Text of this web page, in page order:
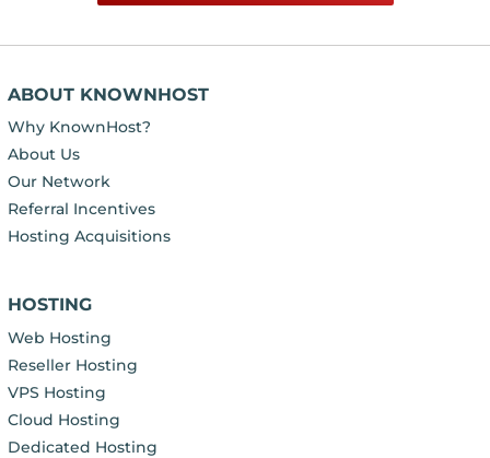
ABOUT KNOWNHOST
Why KnownHost?
About Us
Our Network
Referral Incentives
Hosting Acquisitions
HOSTING
Web Hosting
Reseller Hosting
VPS Hosting
Cloud Hosting
Dedicated Hosting